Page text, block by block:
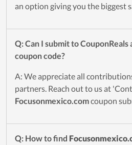
an option giving you the biggest
Q: Can I submit to CouponReals
coupon code?
A: We appreciate all
partners. Reach out to us at
Focusonmexico.comcoupon
Q: How to find